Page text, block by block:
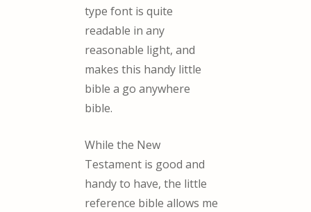
type font is quite
readable in any
reasonable light, and
makes this handy little
bible a go anywhere
bible.
While the New
Testament is good and
handy to have, the little
reference bible allows me